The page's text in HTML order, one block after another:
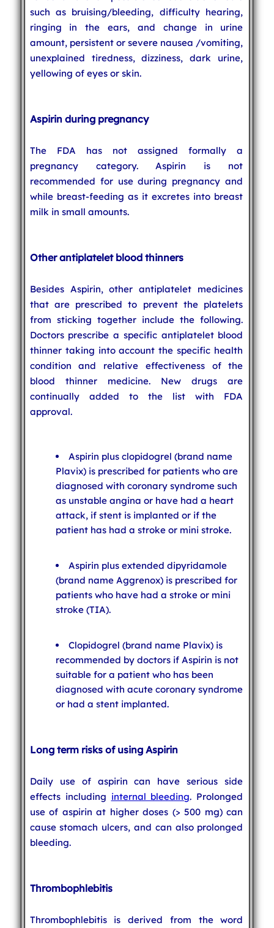
such as bruising/bleeding, difficulty hearing,
ringing in the ears, and change in urine
amount, persistent or severe nausea /vomiting,
unexplained tiredness, dizziness, dark urine,
yellowing of eyes or skin.
Aspirin during pregnancy
The FDA has not assigned formally a
pregnancy category. Aspirin is not
recommended for use during pregnancy and
while breast-feeding as it excretes into breast
milk in small amounts.
Other antiplatelet blood thinners
Besides Aspirin, other antiplatelet medicines
that are prescribed to prevent the platelets
from sticking together include the following.
Doctors prescribe a specific antiplatelet blood
thinner taking into account the specific health
condition and relative effectiveness of the
blood thinner medicine. New drugs are
continually added to the list with FDA
approval.
Aspirin plus clopidogrel (brand name
Plavix) is prescribed for patients who are
diagnosed with coronary syndrome such
as unstable angina or have had a heart
attack, if stent is implanted or if the
patient has had a stroke or mini stroke.
Aspirin plus extended dipyridamole
(brand name Aggrenox) is prescribed for
patients who have had a stroke or mini
stroke (TIA).
Clopidogrel (brand name Plavix) is
recommended by doctors if Aspirin is not
suitable for a patient who has been
diagnosed with acute coronary syndrome
or had a stent implanted.
Long term risks of using Aspirin
Daily use of aspirin can have serious side
effects including internal bleeding. Prolonged
use of aspirin at higher doses (> 500 mg) can
cause stomach ulcers, and can also prolonged
bleeding.
Thrombophlebitis
Thrombophlebitis is derived from the word